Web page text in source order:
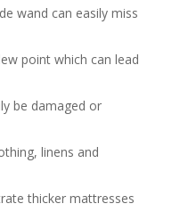
wand can easily miss
point which can lead
be damaged or
linens and
thicker mattresses